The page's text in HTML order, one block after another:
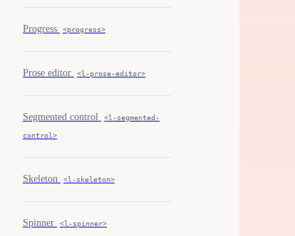
Progress <progress>
Prose editor <l-prose-editor>
Segmented control <l-segmented-
control>
Skeleton <l-skeleton>
Spinner <l-spinner>